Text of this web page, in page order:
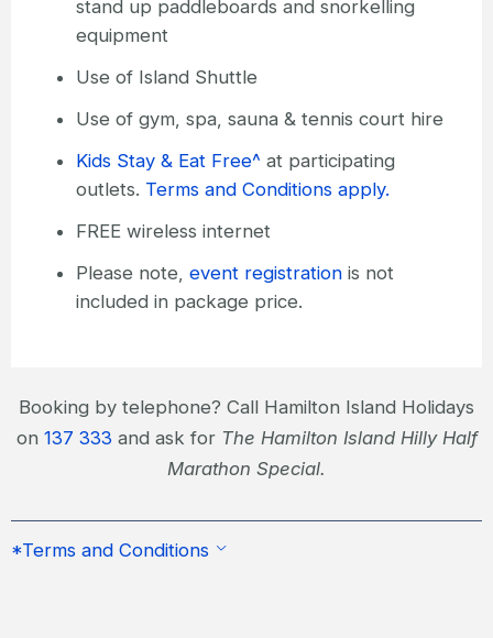
stand up paddleboards and snorkelling
equipment
Use of Island Shuttle
Use of gym, spa, sauna & tennis court hire
Kids Stay & Eat Free^ at participating
outlets. Terms and Conditions apply.
FREE wireless internet
Please note, event registrationis not
included in package price.
Booking by telephone? Call Hamilton Island Holidays
on 137 333and ask for The Hamilton Island Hilly Half
Marathon Special.
*Terms and Conditions